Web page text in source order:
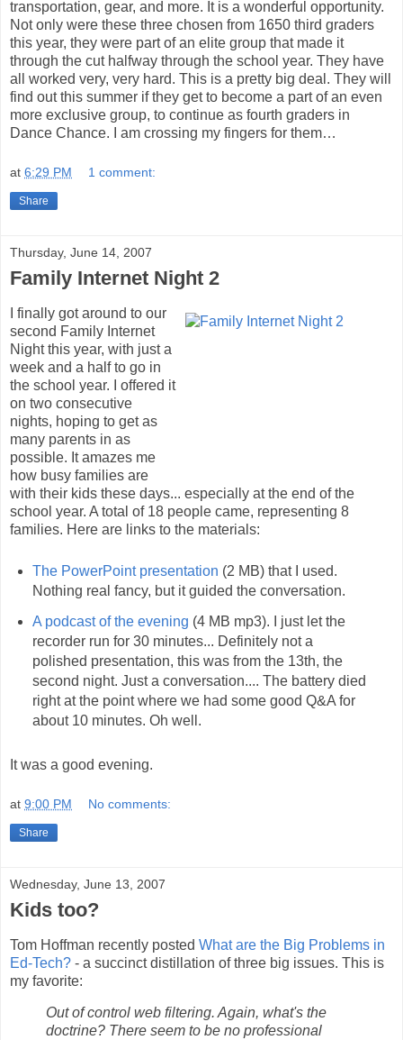
transportation, gear, and more. It is a wonderful opportunity.
Not only were these three chosen from 1650 third graders
this year, they were part of an elite group that made it
through the cut halfway through the school year. They have
all worked very, very hard. This is a pretty big deal. They will
find out this summer if they get to become a part of an even
more exclusive group, to continue as fourth graders in
Dance Chance. I am crossing my fingers for them…
at 6:29 PM 1 comment:
Share
Thursday, June 14, 2007
Family Internet Night 2
I finally got around to our
second Family Internet
Night this year, with just a
week and a half to go in
the school year. I offered it
on two consecutive
nights, hoping to get as
many parents in as
possible. It amazes me
how busy families are
with their kids these days... especially at the end of the
school year. A total of 18 people came, representing 8
families. Here are links to the materials:
The PowerPoint presentation (2 MB) that I used.
Nothing real fancy, but it guided the conversation.
A podcast of the evening (4 MB mp3). I just let the
recorder run for 30 minutes... Definitely not a
polished presentation, this was from the 13th, the
second night. Just a conversation.... The battery died
right at the point where we had some good Q&A for
about 10 minutes. Oh well.
It was a good evening.
at 9:00 PM No comments:
Share
Wednesday, June 13, 2007
Kids too?
Tom Hoffman recently posted What are the Big Problems in
Ed-Tech? - a succinct distillation of three big issues. This is
my favorite:
Out of control web filtering. Again, what's the
doctrine? There seem to be no professional